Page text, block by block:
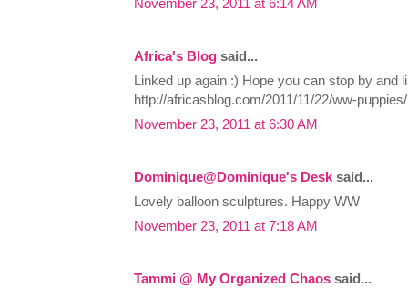
November 23, 2011 at 6:14 AM
Africa's Blog said...
Linked up again :) Hope you can stop by and
http://africasblog.com/2011/11/22/ww-puppies/
November 23, 2011 at 6:30 AM
Dominique@Dominique's Desk said...
Lovely balloon sculptures. Happy WW
November 23, 2011 at 7:18 AM
Tammi @ My Organized Chaos said...